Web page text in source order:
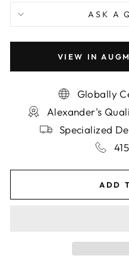
ASK A
VIEW IN
Globally
Alexander's
Specialized
ADD